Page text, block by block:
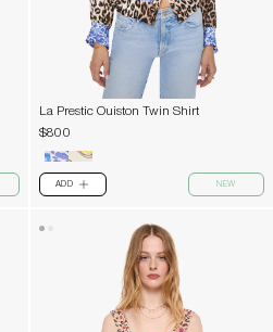
La Prestic Ouiston Twin Shirt
$800
ADD PLUS NEW